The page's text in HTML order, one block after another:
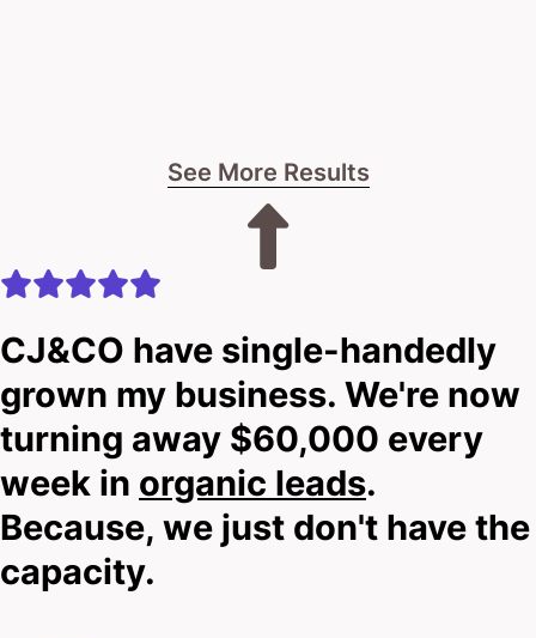
Just straight talk about what’s possible.
The choice is yours: keep things as they are, or leap
you.
See More Results
CJ&CO have single-handedly
grown my business. We're now
turning away $60,000 every
week in organic leads.
Because, we just don't have the
capacity.